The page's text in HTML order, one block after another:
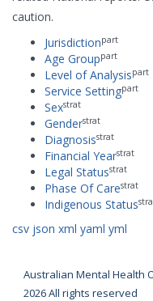
caution.
Jurisdictionpart
Age Grouppart
Level of Analysispart
Service Settingpart
Sexstrat
Genderstrat
Diagnosisstrat
Financial Yearstrat
Legal Statusstrat
Phase Of Carestrat
Indigenous Status
csv json xml yaml yml
Australian Mental Health
2026 All rights reserved